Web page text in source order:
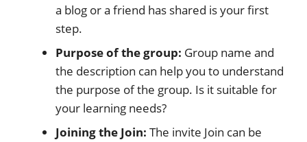
a blog or a friend has shared is your first
step.
Purpose of the group: Group name and
the description can help you to understand
the purpose of the group. Is it suitable for
your learning needs?
Joining the Join: The invite Join can be